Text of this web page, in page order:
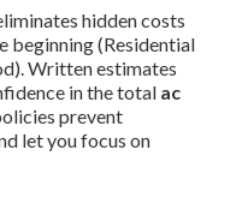
hidden costs
beginning (Residential
Written estimates
in the total ac
prevent
let you focus on